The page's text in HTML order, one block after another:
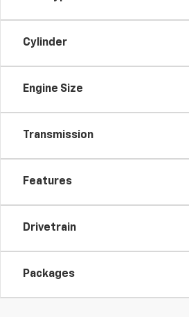
Cylinder
Engine Size
Transmission
Features
Drivetrain
Packages